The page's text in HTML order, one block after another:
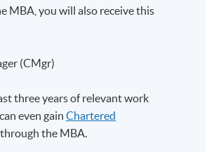
this strategic project: 20 hours
and Professional Education
MBA, you will also receive this
(CMgr)
three years of relevant work
even gainChartered
the MBA.